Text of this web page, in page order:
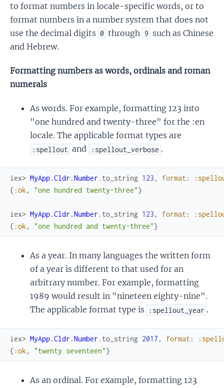
to format numbers in locale-specific words, or to
format numbers in a number system that does not
use the decimal digits 0 through 9 such as Chinese
and Hebrew.
Formatting numbers as words, ordinals and roman
numerals
As words. For example, formatting 123 into
"one hundred and twenty-three" for the :en
locale. The applicable format types are
:spellout and :spellout_verbose .
iex> MyApp.Cldr.Number . to_string 123 , format :
{ :ok , "one hundred twenty-three"}
iex> MyApp.Cldr.Number . to_string 123 , format :
{ :ok , "one hundred and twenty-three"}
As a year. In many languages the written form
of a year is different to that used for an
arbitrary number. For example, formatting
1989 would result in "nineteen eighty-nine".
The applicable format type is
:spellout_year .
iex> MyApp.Cldr.Number . to_string 2017 , format :
{ :ok , "twenty seventeen"}
As an ordinal. For example, formatting 123